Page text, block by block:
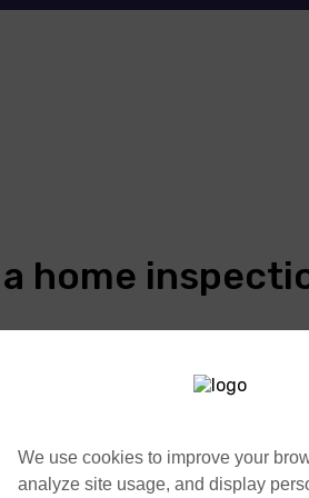
home
We use cookies to improve your
analyze site usage, and display